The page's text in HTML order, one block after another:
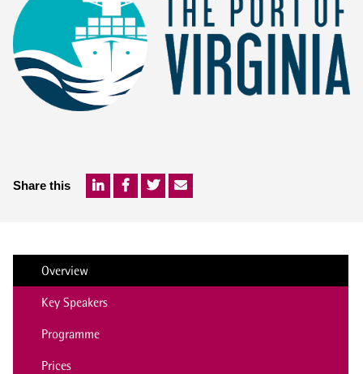
Share this
Overview
Key Speakers
Programme
Prices